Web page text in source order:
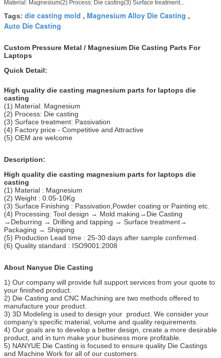
Material: Magnesium(2) Process: Die casting(3) Surface treatment...
Tags: die casting mold , Magnesium Alloy Die Casting ,
Auto Die Casting
Custom Pressure Metal / Magnesium Die Casting Parts For
Laptops
Quick Detail:
High quality die casting magnesium parts for laptops die
casting
(1) Material: Magnesium
(2) Process: Die casting
(3) Surface treatment: Passivation
(4) Factory price - Competitive and Attractive
(5) OEM are welcome
Description:
High quality die casting magnesium parts for laptops die
casting
(1) Material : Magnesium
(2) Weight : 0.05-10Kg
(3) Surface Finishing : Passivation,Powder coating or Painting etc.
(4) Processing: Tool design → Mold making→Die Casting
→Deburring → Drilling and tapping → Surface treatment→
Packaging → Shipping
(5) Production Lead time : 25-30 days after sample confirmed.
(6) Quality standard : ISO9001:2008
About Nanyue Die Casting
1) Our company will provide full support services from your quote to
your finished product.
2) Die Casting and CNC Machining are two methods offered to
manufacture your product.
3) 3D Modeling is used to design your product. We consider your
company’s specific material, volume and quality requirements.
4) Our goals are to develop a better design, create a more desirable
product, and in turn make your business more profitable.
5) NANYUE Die Casting is focused to ensure quality Die Castings
and Machine Work for all of our customers.